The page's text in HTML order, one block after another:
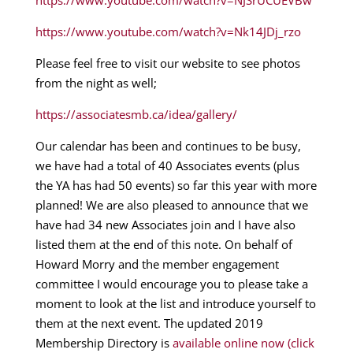
https://www.youtube.com/watch?v=Nk14JDj_rzo
Please feel free to visit our website to see photos
from the night as well;
https://associatesmb.ca/idea/gallery/
Our calendar has been and continues to be busy,
we have had a total of 40 Associates events (plus
the YA has had 50 events) so far this year with more
planned! We are also pleased to announce that we
have had 34 new Associates join and I have also
listed them at the end of this note. On behalf of
Howard Morry and the member engagement
committee I would encourage you to please take a
moment to look at the list and introduce yourself to
them at the next event. The updated 2019
Membership Directory is available online now (click